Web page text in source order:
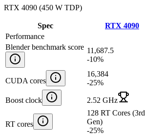
RTX 4090 (450 W TDP)
Spec RTX 4090
Performance
Blender benchmark score 11,687.5
-10%
CUDA cores
16,384
-25%
Boost clock 2.52 GHz
RT cores
128 RT Cores (3rd
Gen)
-25%